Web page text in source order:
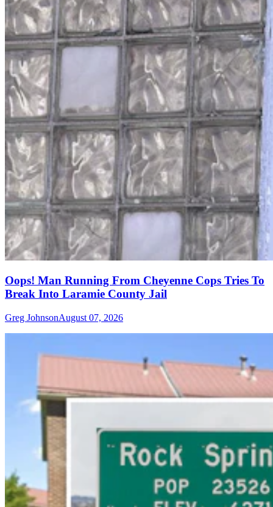
Oops! Man Running From Cheyenne Cops Tries To
Break Into Laramie County Jail
Greg JohnsonAugust 07, 2026